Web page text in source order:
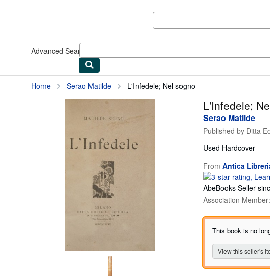
Advanced Search
Home Serao Matilde L'Infedele; Nel sogno
L'Infedele;
Serao Matilde
Published by Ditta
Used Hardcover
From Antica
AbeBooks Seller
Association Member:
This book is no
View this seller's